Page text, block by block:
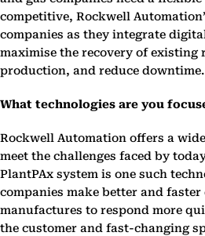
competitive, Rockwell
companies as they integrate
maximise the recovery of existing
production, and reduce downtime.
What technologies are you
Rockwell Automation offers a
meet the challenges faced by
PlantPAx system is one such
companies make better and
manufactures to respond more
the customer and fast-changing